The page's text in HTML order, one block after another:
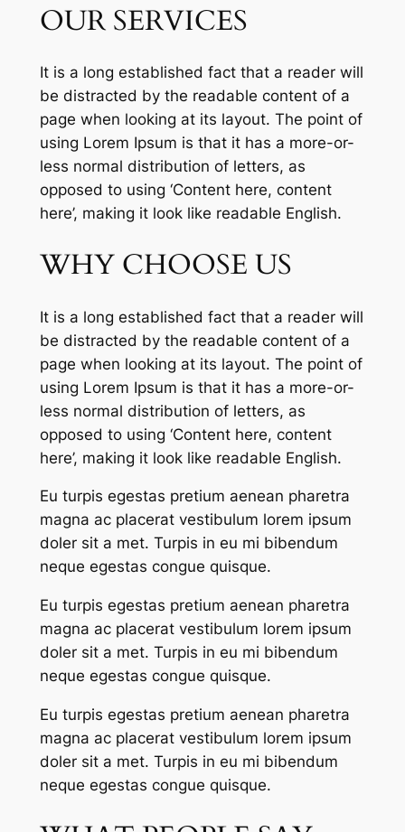
OUR SERVICES
It is a long established fact that a reader will
be distracted by the readable content of a
page when looking at its layout. The point of
using Lorem Ipsum is that it has a more-or-
less normal distribution of letters, as
opposed to using ‘Content here, content
here’, making it look like readable English.
WHY CHOOSE US
It is a long established fact that a reader will
be distracted by the readable content of a
page when looking at its layout. The point of
using Lorem Ipsum is that it has a more-or-
less normal distribution of letters, as
opposed to using ‘Content here, content
here’, making it look like readable English.
Eu turpis egestas pretium aenean pharetra
magna ac placerat vestibulum lorem ipsum
doler sit a met. Turpis in eu mi bibendum
neque egestas congue quisque.
Eu turpis egestas pretium aenean pharetra
magna ac placerat vestibulum lorem ipsum
doler sit a met. Turpis in eu mi bibendum
neque egestas congue quisque.
Eu turpis egestas pretium aenean pharetra
magna ac placerat vestibulum lorem ipsum
doler sit a met. Turpis in eu mi bibendum
neque egestas congue quisque.